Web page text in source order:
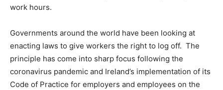
work hours.
Governments around the world have been looking at
enacting laws to give workers the right to log off. The
principle has come into sharp focus following the
coronavirus pandemic and Ireland’s implementation of its
Code of Practice for employers and employees on the